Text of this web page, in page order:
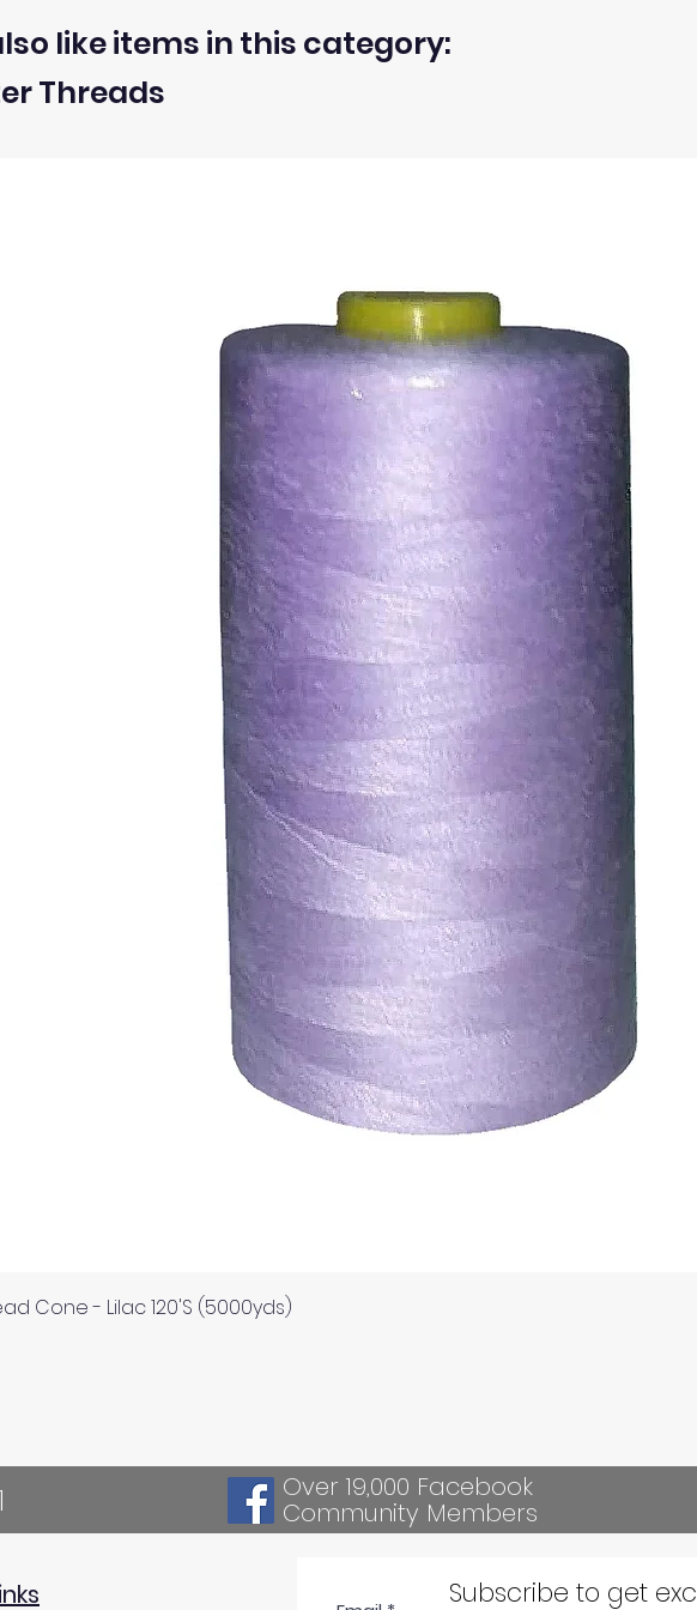
returns of fabrics within 30 days from the receipt of an order.
return we will issue refund to the same payment method used to pay for
to process refunds for items which are out of stock. Stock levels are
be incorrect. We will always be happy to process a refund for any
Threads
Cone - Lilac 120'S (5000yds)
like items in this category:
Over 19,000 Facebook
Community Members
Subscribe to get